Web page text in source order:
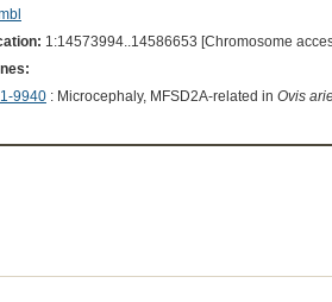
1:14573994..14586653 [Chromosome
9940: Microcephaly, MFSD2A-related in Ovis